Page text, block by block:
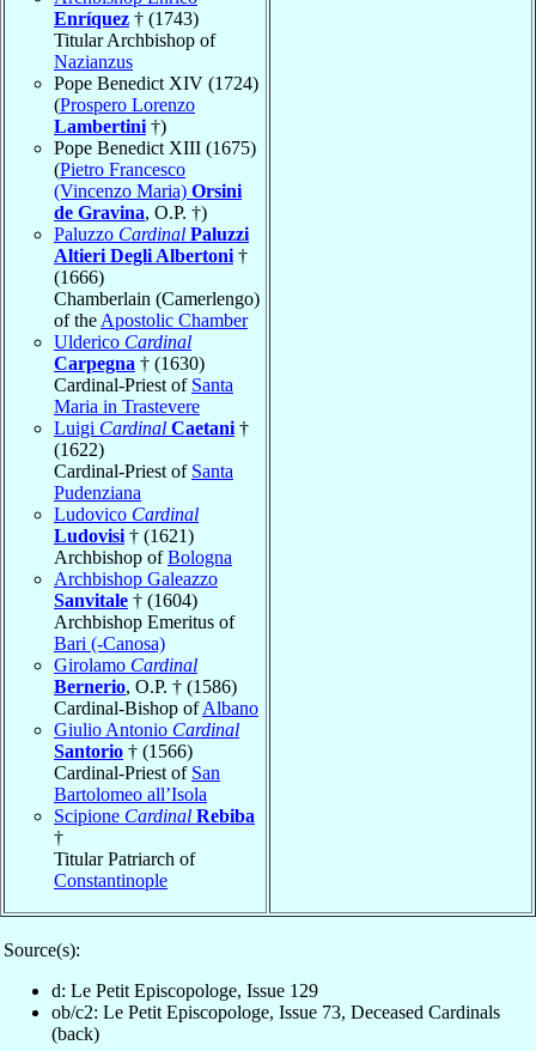
Enríquez † (1743)
Titular Archbishop of
Nazianzus
Pope Benedict XIV (1724)
(Prospero Lorenzo
Lambertini †)
Pope Benedict XIII (1675)
(Pietro Francesco
(Vincenzo Maria) Orsini
de Gravina, O.P. †)
Paluzzo Cardinal Paluzzi
Altieri Degli Albertoni †
(1666)
Chamberlain (Camerlengo)
of the Apostolic Chamber
Ulderico Cardinal
Carpegna † (1630)
Cardinal-Priest of Santa
Maria in Trastevere
Luigi Cardinal Caetani †
(1622)
Cardinal-Priest of Santa
Pudenziana
Ludovico Cardinal
Ludovisi † (1621)
Archbishop ofBologna
Archbishop Galeazzo
Sanvitale † (1604)
Archbishop Emeritus of
Bari (-Canosa)
Girolamo Cardinal
Bernerio, O.P. † (1586)
Cardinal-Bishop ofAlbano
Giulio Antonio Cardinal
Santorio † (1566)
Cardinal-Priest of San
Bartolomeo all’Isola
Scipione Cardinal Rebiba
†
Titular Patriarch of
Constantinople
Source(s):
d: Le Petit Episcopologe, Issue 129
ob/c2: Le Petit Episcopologe, Issue 73, Deceased Cardinals
(back)